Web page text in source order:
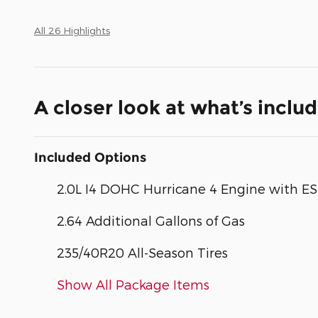
All 26 Highlights
A closer look at what’s
Included Options
2.0L I4 DOHC Hurricane 4 Engine with
2.64 Additional Gallons of Gas
235/40R20 All-Season Tires
Show All Package Items